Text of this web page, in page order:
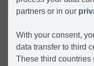
partners or in our
With your consent,
data transfer to third
These third countries